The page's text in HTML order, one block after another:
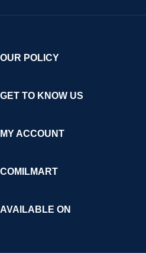
OUR POLICY
GET TO KNOW US
MY ACCOUNT
COMILMART
AVAILABLE ON